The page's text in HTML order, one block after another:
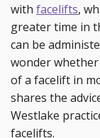
with facelifts,
greater time in
can be
wonder
of a facelift in
shares the
Westlake
facelifts.